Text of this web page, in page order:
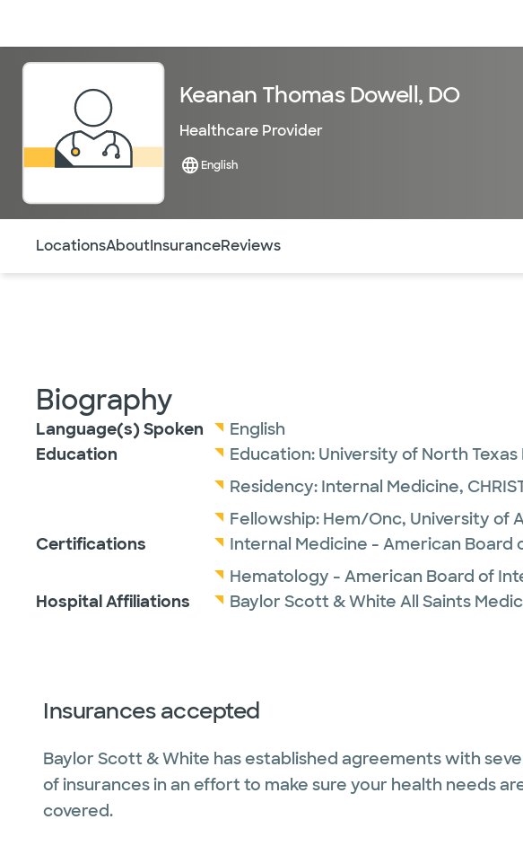
Keanan Thomas Dowell, DO
Healthcare Provider
English
LocationsAboutInsuranceReviews
Biography
Language(s) Spoken
English
Education
Education: University of North
Residency: Internal Medicine,
Fellowship: Hem/Onc, University of
Certifications
Internal Medicine - American Board
Hematology - American Board of
Hospital Affiliations
Baylor Scott & White All Saints
Insurances accepted
Baylor Scott & White has established agreements with
of insurances in an effort to make sure your health needs
covered.